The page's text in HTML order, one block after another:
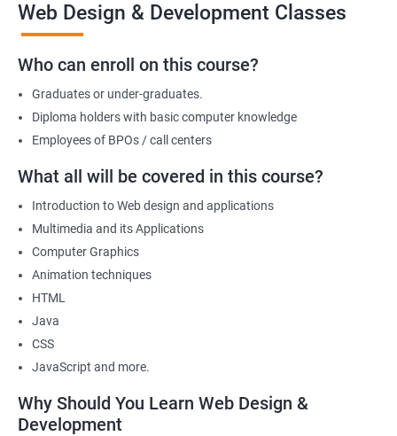
we offer will allow you to take on freelance projects and make
money from the get-go!
You can also start your firm or get employed at an IT company as
a part of its web designing team! Join our online training for web
design and development course today!
Related job roles
After the completion of the web design & development course here
your job role could be any one of the following -
Front end web designer
Back end web developer
Web application Designer
Design and layout analyst
Web Designer
Web Design & Development Classes
Who can enroll on this course?
Graduates or under-graduates.
Diploma holders with basic computer knowledge
Employees of BPOs / call centers
What all will be covered in this course?
Introduction to Web design and applications
Multimedia and its Applications
Computer Graphics
Animation techniques
HTML
Java
CSS
JavaScript and more.
Why Should You Learn Web Design &
Development